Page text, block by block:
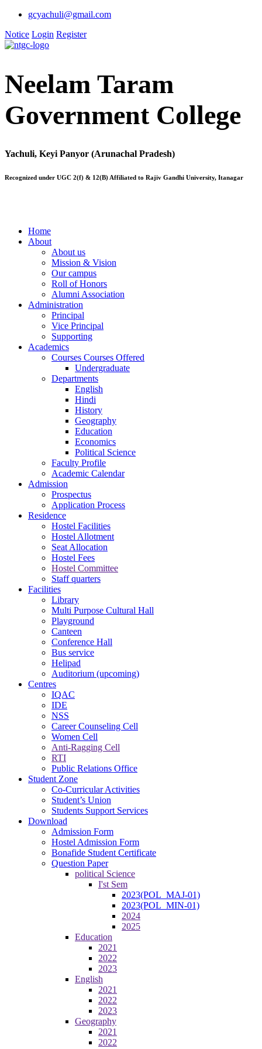
gcyachuli@gmail.com
Notice Login Register
Neelam Taram
Government College
Yachuli, Keyi Panyor (Arunachal Pradesh)
Recognized under UGC 2(f) & 12(B) Affiliated to Rajiv Gandhi University, Itanagar
Home
About
About us
Mission & Vision
Our campus
Roll of Honors
Alumni Association
Administration
Principal
Vice Principal
Supporting
Academics
Courses Courses Offered
Undergraduate
Departments
English
Hindi
History
Geography
Education
Economics
Political Science
Faculty Profile
Academic Calendar
Admission
Prospectus
Application Process
Residence
Hostel Facilities
Hostel Allotment
Seat Allocation
Hostel Fees
Hostel Committee
Staff quarters
Facilities
Library
Multi Purpose Cultural Hall
Playground
Canteen
Conference Hall
Bus service
Helipad
Auditorium (upcoming)
Centres
IQAC
IDE
NSS
Career Counseling Cell
Women Cell
Anti-Ragging Cell
RTI
Public Relations Office
Student Zone
Co-Curricular Activities
Student’s Union
Students Support Services
Download
Admission Form
Hostel Admission Form
Bonafide Student Certificate
Question Paper
political Science
I'st Sem
2023(POL_MAJ-01)
2023(POL_MIN-01)
2024
2025
Education
2021
2022
2023
English
2021
2022
2023
Geography
2021
2022